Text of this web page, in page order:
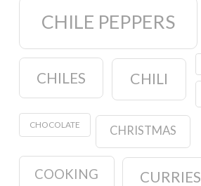
CHILE PEPPERS
CHILES CHILI
CHOCOLATE CHRISTMAS
COOKING CURRIES